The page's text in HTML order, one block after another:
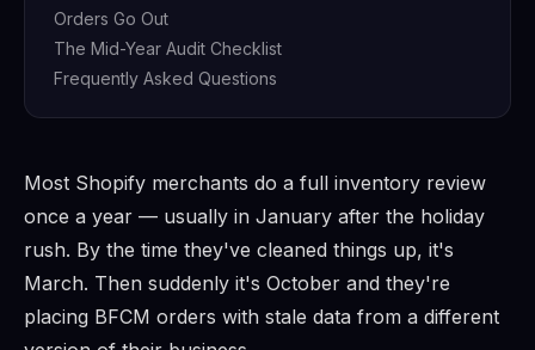
Orders Go Out
The Mid-Year Audit Checklist
Frequently Asked Questions
Most Shopify merchants do a full inventory review
once a year — usually in January after the holiday
rush. By the time they've cleaned things up, it's
March. Then suddenly it's October and they're
placing BFCM orders with stale data from a different